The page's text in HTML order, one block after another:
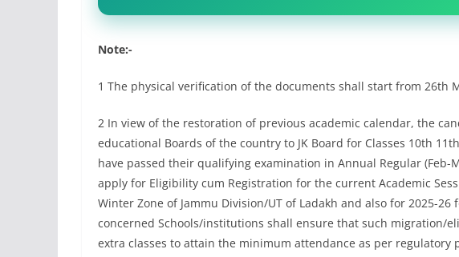
Note:-
1 The physical verification of the documents shall start from 26th
2 In view of the restoration of previous academic calendar, the
educational Boards of the country to JK Board for Classes 10th
have passed their qualifying examination in Annual Regular (Feb-
apply for Eligibility cum Registration for the current Academic
Winter Zone of Jammu Division/UT of Ladakh and also for 2025-26
concerned Schools/institutions shall ensure that such migration/
extra classes to attain the minimum attendance as per regulatory